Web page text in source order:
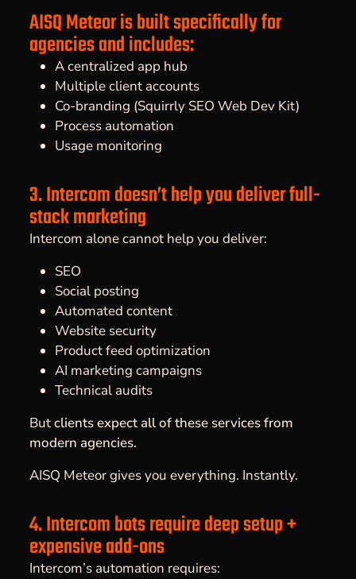
AISQ Meteor is built specifically for
agencies and includes:
A centralized app hub
Multiple client accounts
Co-branding (Squirrly SEO Web Dev Kit)
Process automation
Usage monitoring
3. Intercom doesn’t help you deliver full-
stack marketing
Intercom alone cannot help you deliver:
SEO
Social posting
Automated content
Website security
Product feed optimization
AI marketing campaigns
Technical audits
Butclients expect all of these services from
modern agencies.
AISQ Meteor gives you everything. Instantly.
4. Intercom bots require deep setup +
expensive add-ons
Intercom’s automation requires: